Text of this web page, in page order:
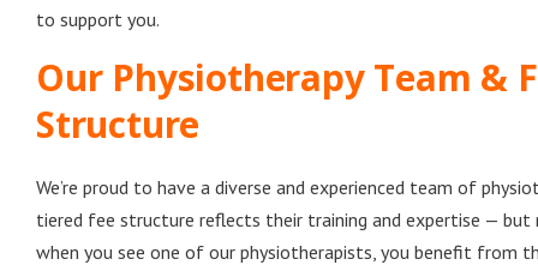
to support you.
Our Physiotherapy Team &
Structure
We’re proud to have a diverse and experienced team of
tiered fee structure reflects their training and expertise — but
when you see one of our physiotherapists, you benefit from